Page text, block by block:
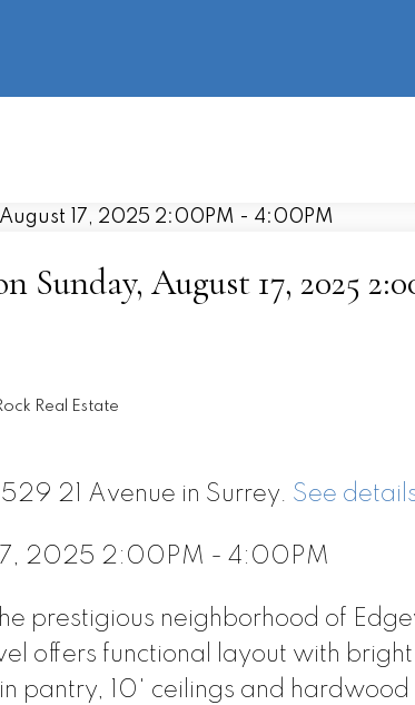
Sunday, August 17, 2025
Real Estate
21 Avenue in Surrey. See
2025 2:00PM - 4:00PM
prestigious neighborhood of
offers functional layout with
pantry, 10' ceilings and hardwood